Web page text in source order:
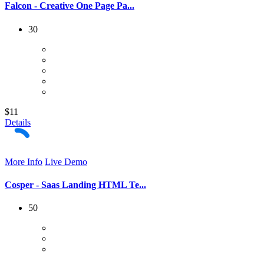
Falcon - Creative One Page Pa...
30
$11
Details
More Info Live Demo
Cosper - Saas Landing HTML Te...
50